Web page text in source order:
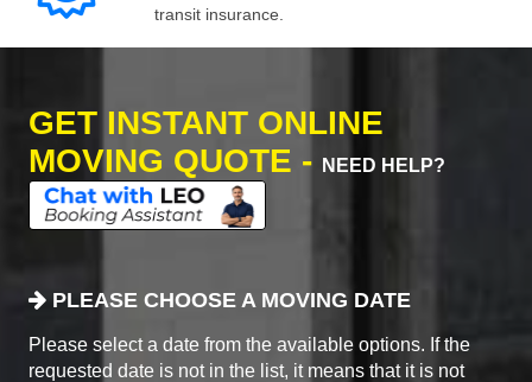
transit insurance.
GET INSTANT ONLINE
MOVING QUOTE -
NEED HELP?
PLEASE CHOOSE A MOVING DATE
Please select a date from the available options. If the
requested date is not in the list, it means that it is not